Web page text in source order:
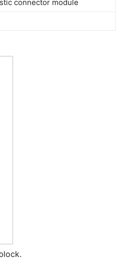
connector module